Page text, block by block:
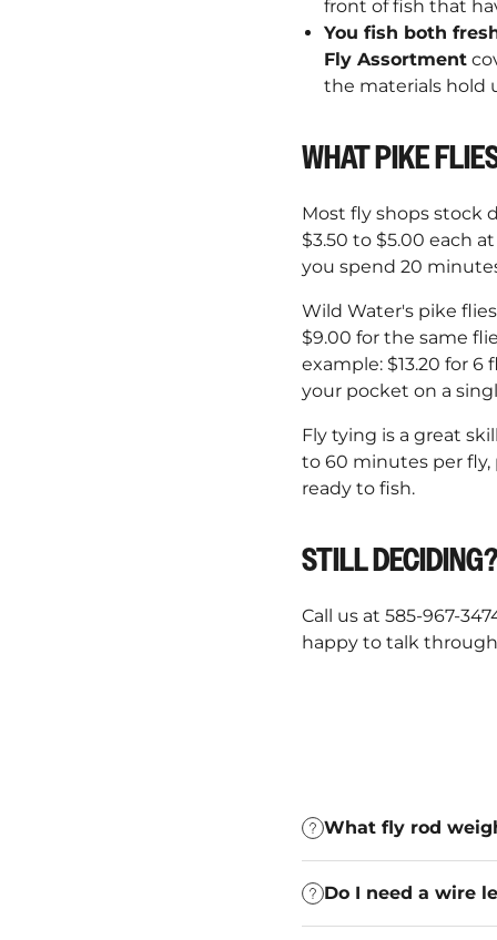
front of fish that
You fish both
Fly Assortment
the materials hold
WHAT PIKE
Most fly shops stock
$3.50 to $5.00 each
you spend 20
Wild Water's pike
$9.00 for the same
example: $13.20 for 6
your pocket on a
Fly tying is a great
to 60 minutes per fly,
ready to fish.
STILL
Call us at 585-967-
happy to talk
What fly rod
Do I need a wire